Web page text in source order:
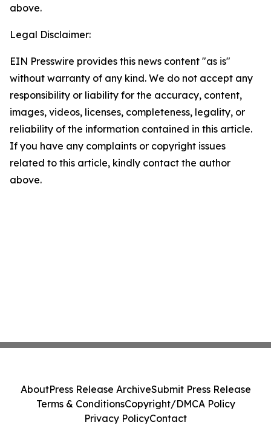
above.
Legal Disclaimer:
EIN Presswire provides this news content "as is"
without warranty of any kind. We do not accept any
responsibility or liability for the accuracy, content,
images, videos, licenses, completeness, legality, or
reliability of the information contained in this article.
If you have any complaints or copyright issues
related to this article, kindly contact the author
above.
AboutPress Release ArchiveSubmit Press Release
Terms & ConditionsCopyright/DMCA Policy
Privacy PolicyContact